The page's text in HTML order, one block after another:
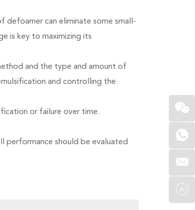
defoamer can eliminate some small-
is key to maximizing its
and the type and amount of
and controlling the
or failure over time.
performance should be evaluated